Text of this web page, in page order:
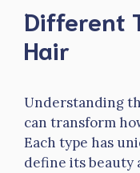
Different
Hair
Understanding
can transform
Each type has
define its beauty